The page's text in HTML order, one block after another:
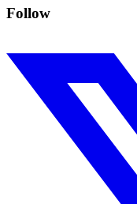
Follow